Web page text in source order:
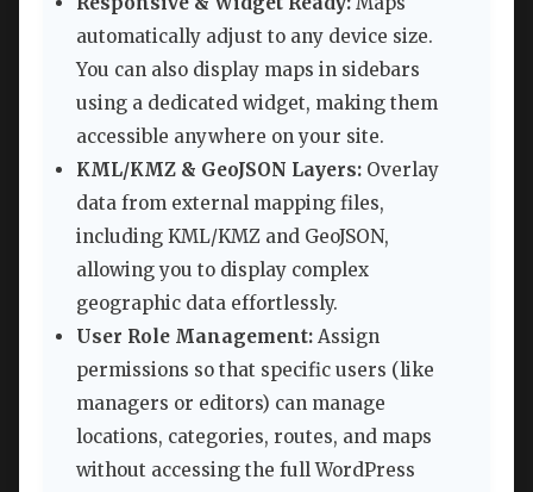
automatically adjust to any device size.
You can also display maps in sidebars
using a dedicated widget, making them
accessible anywhere on your site.
KML/KMZ & GeoJSON Layers: Overlay
data from external mapping files,
including KML/KMZ and GeoJSON,
allowing you to display complex
geographic data effortlessly.
User Role Management: Assign
permissions so that specific users (like
managers or editors) can manage
locations, categories, routes, and maps
without accessing the full WordPress